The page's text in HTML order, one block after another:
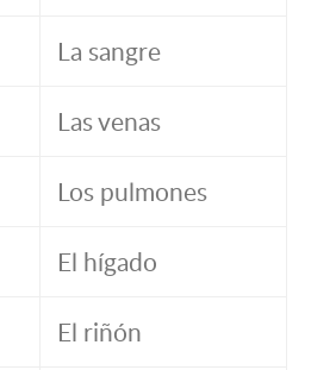
La sangre
Las venas
Los pulmones
El hígado
El riñón